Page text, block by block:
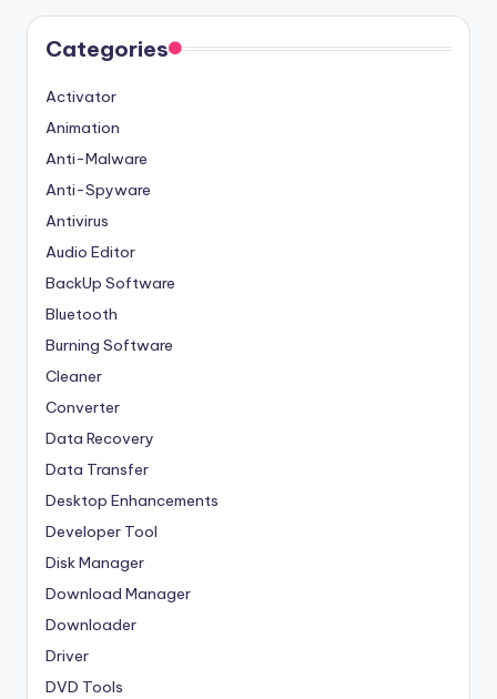
Categories
Activator
Animation
Anti-Malware
Anti-Spyware
Antivirus
Audio Editor
BackUp Software
Bluetooth
Burning Software
Cleaner
Converter
Data Recovery
Data Transfer
Desktop Enhancements
Developer Tool
Disk Manager
Download Manager
Downloader
Driver
DVD Tools